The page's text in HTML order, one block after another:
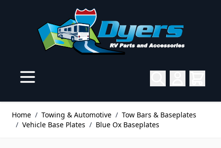
Home / Towing & Automotive / Tow Bars & Baseplates
/ Vehicle Base Plates / Blue Ox Baseplates